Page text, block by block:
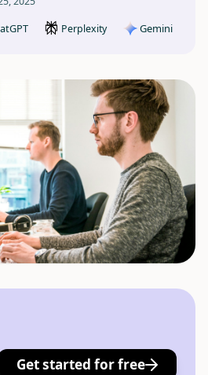
Perplexity Gemini
Get started for free